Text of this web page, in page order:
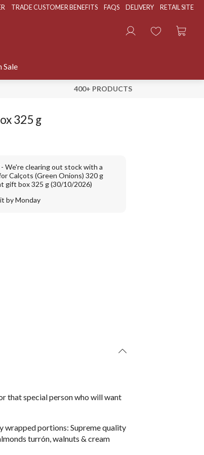
TRADE CUSTOMER BENEFITS FAQS DELIVERY RETAIL SITE
Sale
400+ PRODUCTS
325 g
We're clearing out stock with a
Calçots (Green Onions) 320 g
gift box 325 g (30/10/2026)
by Monday
that special person who will want
wrapped portions: Supreme quality
turrón, walnuts & cream